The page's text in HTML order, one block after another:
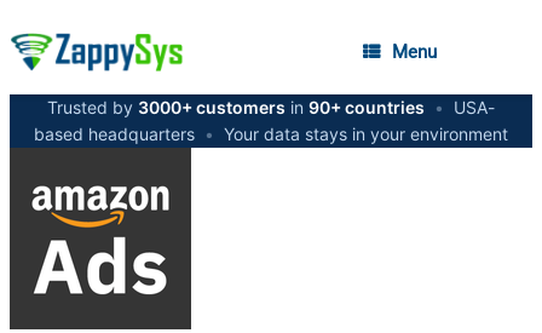
Menu
Trusted by 3000+ customers in 90+ countries •
USA-
based headquarters • Your data stays in your environment